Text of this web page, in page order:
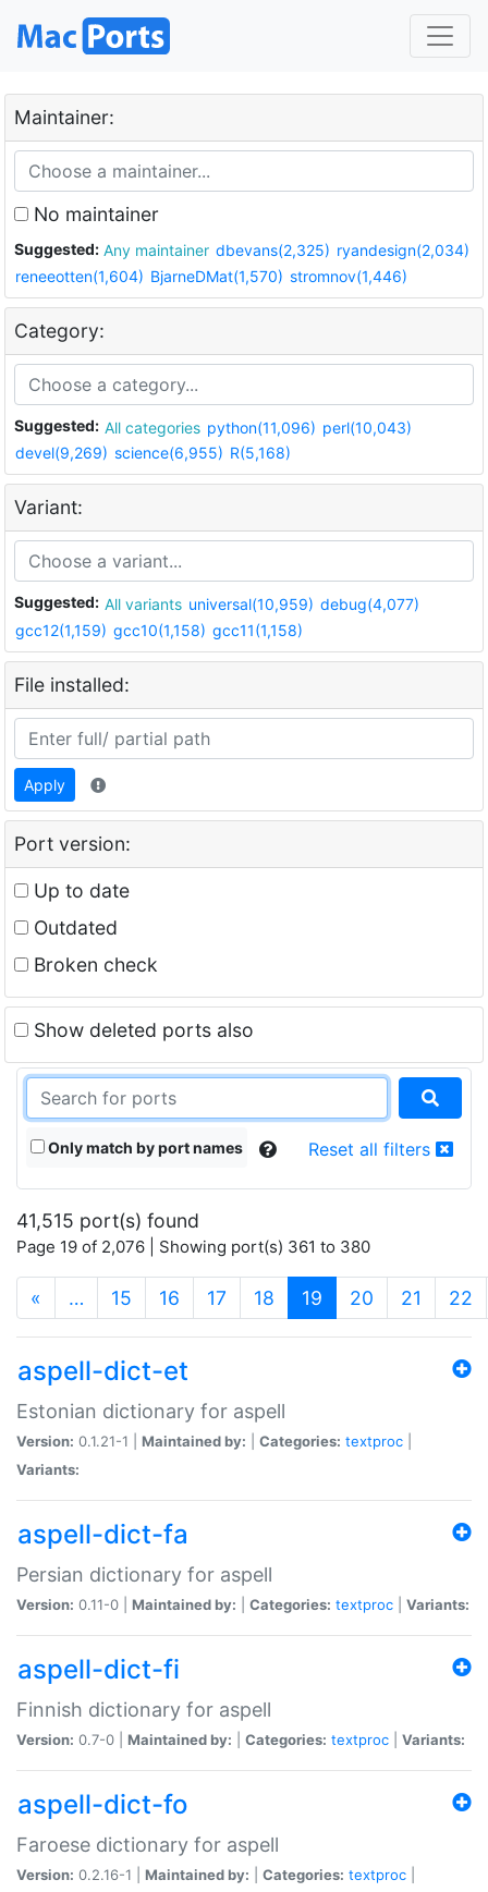
Maintainer:
No maintainer
Suggested: Any maintainer dbevans(2,325) ryandesign(2,034)
reneeotten(1,604) BjarneDMat(1,570) stromnov(1,446)
Category:
Suggested: All categories python(11,096) perl(10,043)
devel(9,269) science(6,955) R(5,168)
Variant:
Suggested: All variants universal(10,959) debug(4,077)
gcc12(1,159) gcc10(1,158) gcc11(1,158)
File installed:
Apply
Port version:
Up to date
Outdated
Broken check
Show deleted ports also
Only match by port names Reset all filters
41,515 port(s) found
Page 19 of 2,076 | Showing port(s) 361 to 380
« … 15 16 17 18 19 (current)
20 21 22
aspell-dict-et
Estonian dictionary for aspell
Version: 0.1.21-1 | Maintained by: Categories: textproc
Variants:
aspell-dict-fa
Persian dictionary for aspell
Version: 0.11-0 | Maintained by: Categories: textproc Variants:
aspell-dict-fi
Finnish dictionary for aspell
Version: 0.7-0 | Maintained by: Categories: textproc Variants:
aspell-dict-fo
Faroese dictionary for aspell
Version: 0.2.16-1 | Maintained by: Categories: textproc